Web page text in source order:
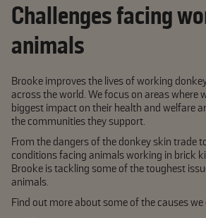
Challenges facing
animals
Brooke improves the lives of working
across the world. We focus on areas where
biggest impact on their health and welfare
the communities they support.
From the dangers of the donkey skin trade
conditions facing animals working in brick
Brooke is tackling some of the toughest
animals.
Find out more about some of the causes